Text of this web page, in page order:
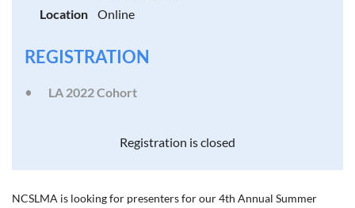
Location
Online
REGISTRATION
LA 2022 Cohort
Registration is closed
NCSLMA is looking for presenters for our 4th Annual Summer